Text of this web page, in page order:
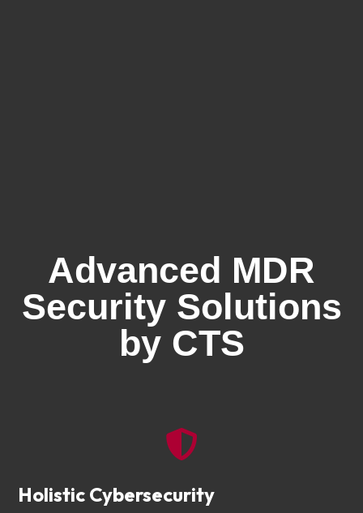
Advanced MDR
Security Solutions
by CTS

Holistic Cybersecurity